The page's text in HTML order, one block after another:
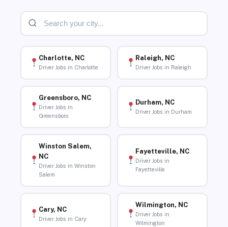
Charlotte, NC
Driver Jobs in Charlotte
Raleigh, NC
Driver Jobs in Raleigh
Greensboro, NC
Driver Jobs in
Greensboro
Durham, NC
Driver Jobs in Durham
Winston Salem,
NC
Driver Jobs in Winston
Salem
Fayetteville, NC
Driver Jobs in
Fayetteville
Cary, NC
Driver Jobs in Cary
Wilmington, NC
Driver Jobs in
Wilmington